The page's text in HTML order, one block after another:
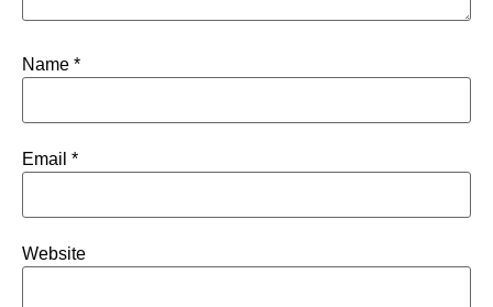
Name *
Email *
Website